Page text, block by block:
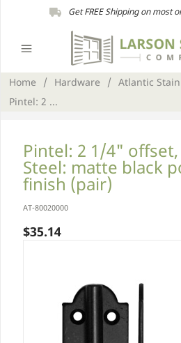
Get FREE Shipping on most
Home / Hardware / Atlantic
Pintel: 2 ...
Pintel: 2 1/4"
Steel: matte black
finish (pair)
AT-80020000
$35.14